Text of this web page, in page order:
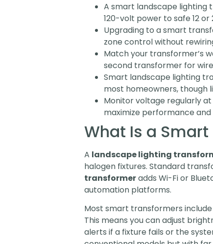
A smart landscape lighting
120-volt power to safe 12
Upgrading to a smart
zone control without
Match your transformer’s
second transformer for
Smart landscape lighting
most homeowners, though
Monitor voltage regularly
maximize performance
What Is a
A landscape lighting
halogen fixtures. Standard
transformeradds Wi-Fi or
automation platforms.
Most smart transformers
This means you can adjust
alerts if a fixture fails or the